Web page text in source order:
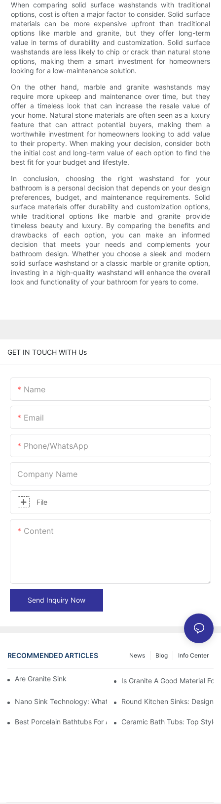
When comparing solid surface washstands with traditional
options, cost is often a major factor to consider. Solid surface
materials can be more expensive upfront than traditional
options like marble and granite, but they offer long-term
value in terms of durability and customization. Solid surface
washstands are less likely to chip or crack than natural stone
options, making them a smart investment for homeowners
looking for a low-maintenance solution.
On the other hand, marble and granite washstands may
require more upkeep and maintenance over time, but they
offer a timeless look that can increase the resale value of
your home. Natural stone materials are often seen as a luxury
feature that can attract potential buyers, making them a
worthwhile investment for homeowners looking to add value
to their property. When making your decision, consider both
the initial cost and long-term value of each option to find the
best fit for your budget and lifestyle.
In conclusion, choosing the right washstand for your
bathroom is a personal decision that depends on your design
preferences, budget, and maintenance requirements. Solid
surface materials offer durability and customization options,
while traditional options like marble and granite provide
timeless beauty and luxury. By comparing the benefits and
drawbacks of each option, you can make an informed
decision that meets your needs and complements your
bathroom design. Whether you choose a sleek and modern
solid surface washstand or a classic marble or granite option,
investing in a high-quality washstand will enhance the overall
look and functionality of your bathroom for years to come.
GET IN TOUCH WITH Us
Name
Email
Phone/whatsApp
Company Name
File
Content
Send Inquiry Now
RECOMMENDED ARTICLES Info Center
Blog
News
Are Granite Sinks More Expensive?Is Granite A Good Material For
Nano Sink Technology: What Homeowners Need To Know
Round Kitchen Sinks: Design
Best Porcelain Bathtubs For A Classic Bathroom Look
Ceramic Bath Tubs: Top